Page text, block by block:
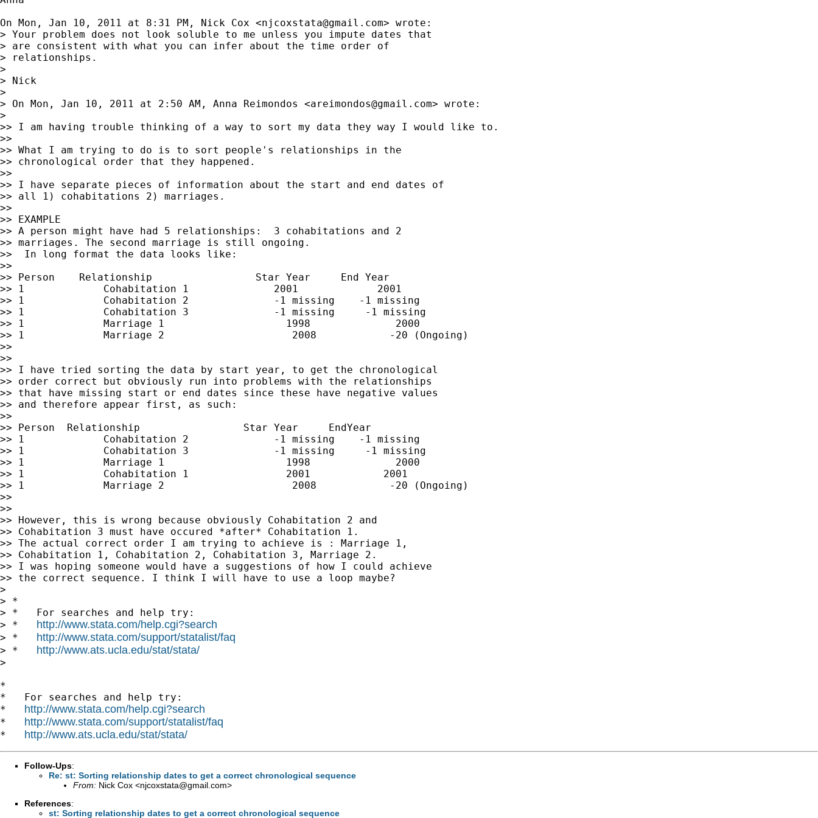
On Mon, Jan 10, 2011 at 8:31 PM, Nick Cox <njcoxstata@gmail.com> wrote:
> Your problem does not look soluble to me unless you impute dates that
> are consistent with what you can infer about the time order of
> relationships.
>
> Nick
>
> On Mon, Jan 10, 2011 at 2:50 AM, Anna Reimondos <areimondos@gmail.com> wrote:
>
>> I am having trouble thinking of a way to sort my data they way I would like to.
>>
>> What I am trying to do is to sort people's relationships in the
>> chronological order that they happened.
>>
>> I have separate pieces of information about the start and end dates of
>> all 1) cohabitations 2) marriages.
>>
>> EXAMPLE
>> A person might have had 5 relationships:  3 cohabitations and 2
>> marriages. The second marriage is still ongoing.
>>  In long format the data looks like:
>>
>> Person    Relationship                 Star Year     End Year
>> 1             Cohabitation 1              2001             2001
>> 1             Cohabitation 2              -1 missing    -1 missing
>> 1             Cohabitation 3              -1 missing     -1 missing
>> 1             Marriage 1                    1998              2000
>> 1             Marriage 2                     2008            -20 (Ongoing)
>>
>>
>> I have tried sorting the data by start year, to get the chronological
>> order correct but obviously run into problems with the relationships
>> that have missing start or end dates since these have negative values
>> and therefore appear first, as such:
>>
>> Person  Relationship                 Star Year     EndYear
>> 1             Cohabitation 2              -1 missing    -1 missing
>> 1             Cohabitation 3              -1 missing     -1 missing
>> 1             Marriage 1                    1998              2000
>> 1             Cohabitation 1                2001            2001
>> 1             Marriage 2                     2008            -20 (Ongoing)
>>
>>
>> However, this is wrong because obviously Cohabitation 2 and
>> Cohabitation 3 must have occured *after* Cohabitation 1.
>> The actual correct order I am trying to achieve is : Marriage 1,
>> Cohabitation 1, Cohabitation 2, Cohabitation 3, Marriage 2.
>> I was hoping someone would have a suggestions of how I could achieve
>> the correct sequence. I think I will have to use a loop maybe?
>
> *
> *   For searches and help try:
> * http://www.stata.com/help.cgi?search
> * http://www.stata.com/support/statalist/faq
> * http://www.ats.ucla.edu/stat/stata/
>
*
*   For searches and help try:
* http://www.stata.com/help.cgi?search
* http://www.stata.com/support/statalist/faq
* http://www.ats.ucla.edu/stat/stata/
Follow-Ups:
Re: st: Sorting relationship dates to get a correct chronological sequence
From: Nick Cox <njcoxstata@gmail.com>
References:
st: Sorting relationship dates to get a correct chronological sequence